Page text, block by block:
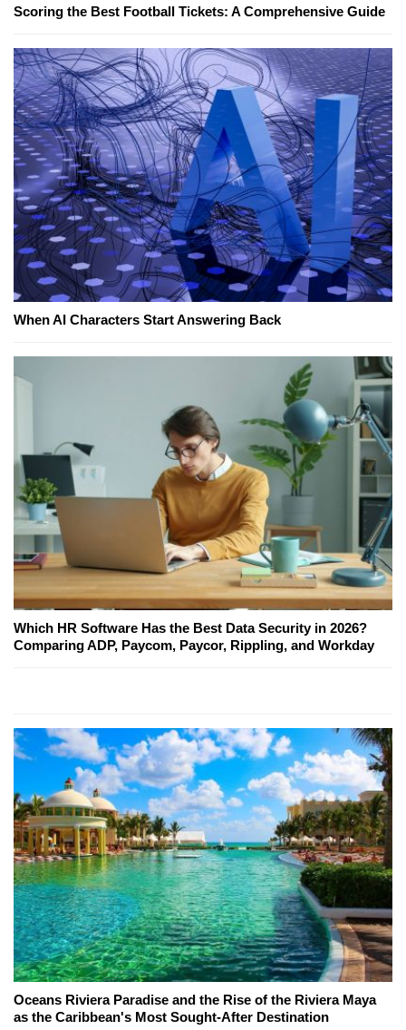
Scoring the Best Football Tickets: A Comprehensive Guide
When AI Characters Start Answering Back
Which HR Software Has the Best Data Security in 2026?
Comparing ADP, Paycom, Paycor, Rippling, and Workday
Oceans Riviera Paradise and the Rise of the Riviera Maya
as the Caribbean's Most Sought-After Destination